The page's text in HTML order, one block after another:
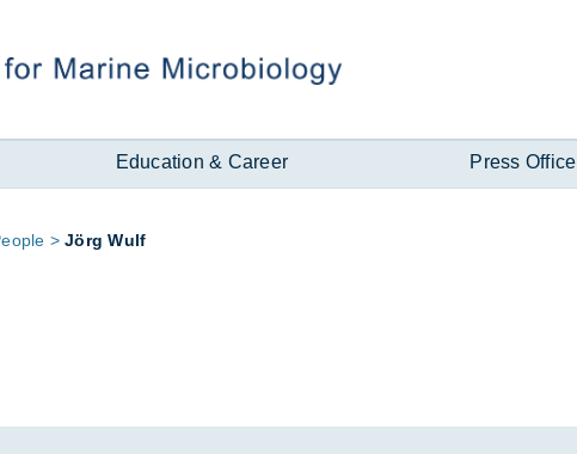
Education & Career Press Office
Jörg Wulf